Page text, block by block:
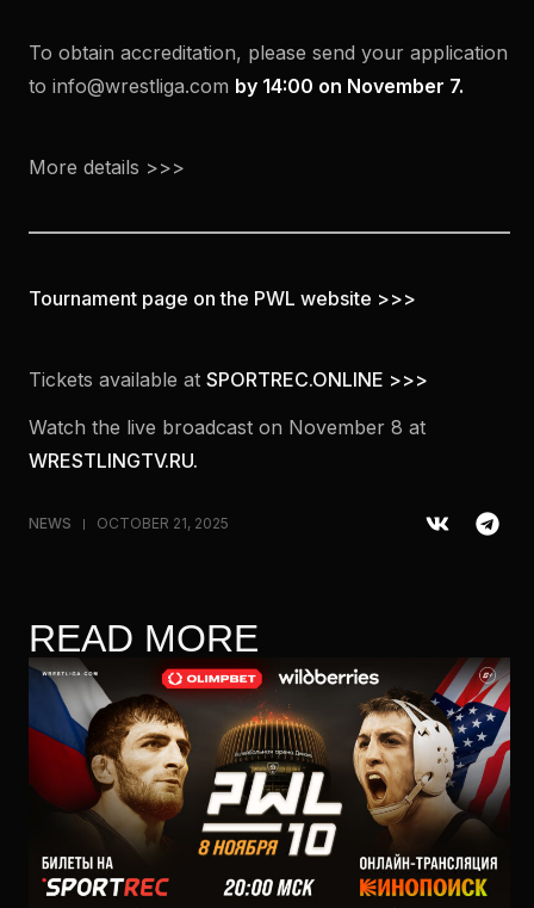
To obtain accreditation, please send your application
to info@wrestliga.com by 14:00 on November 7.
More details >>>
Tournament page on the PWL website >>>
Tickets available at SPORTREC.ONLINE >>>
Watch the live broadcast on November 8 at
WRESTLINGTV.RU.
NEWS OCTOBER 21, 2025
READ MORE